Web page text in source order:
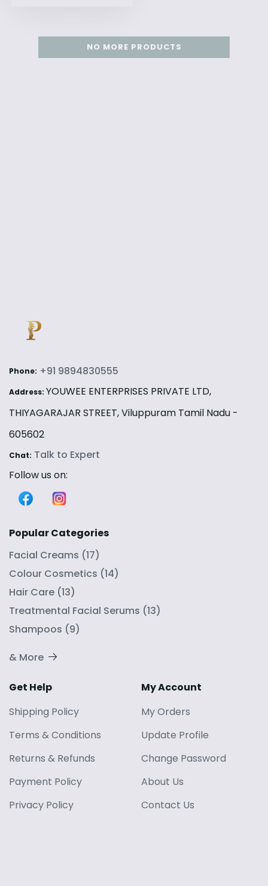
NO MORE PRODUCTS
Phone: +91 9894830555
Address: YOUWEE ENTERPRISES PRIVATE LTD,
THIYAGARAJAR STREET, Viluppuram Tamil Nadu -
605602
Chat: Talk to Expert
Follow us on:
Popular Categories
Facial Creams (17)
Colour Cosmetics (14)
Hair Care (13)
Treatmental Facial Serums (13)
Shampoos (9)
& More
Get Help
Shipping Policy
Terms &Conditions
Returns & Refunds
Payment Policy
Privacy Policy
My Account
My Orders
Update Profile
Change Password
About Us
Contact Us